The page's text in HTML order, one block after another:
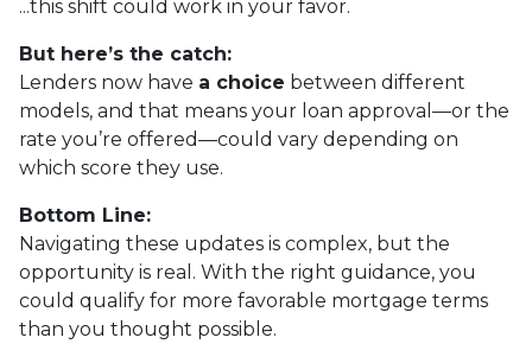
...this shift could work in your favor.
But here’s the catch:
Lenders now have a choice between different
models, and that means your loan approval—or the
rate you’re offered—could vary depending on
which score they use.
Bottom Line:
Navigating these updates is complex, but the
opportunity is real. With the right guidance, you
could qualify for more favorable mortgage terms
than you thought possible.